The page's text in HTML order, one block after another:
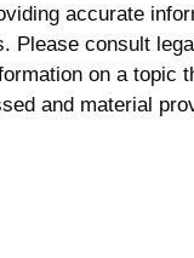
accurate
Please consult
on a
and material